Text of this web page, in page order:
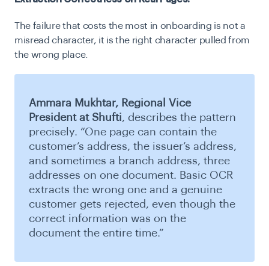
The failure that costs the most in onboarding is not a
misread character, it is the right character pulled from
the wrong place.
Ammara Mukhtar, Regional Vice
President at Shufti, describes the pattern
precisely. “One page can contain the
customer’s address, the issuer’s address,
and sometimes a branch address, three
addresses on one document. Basic OCR
extracts the wrong one and a genuine
customer gets rejected, even though the
correct information was on the
document the entire time.”